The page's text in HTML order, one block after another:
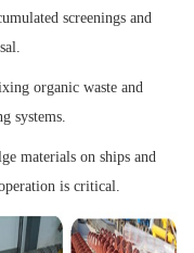
screenings and
organic waste and
systems.
materials on ships and
is critical.